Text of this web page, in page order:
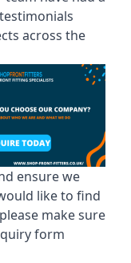
across the
ensure we
like to find
make sure
form